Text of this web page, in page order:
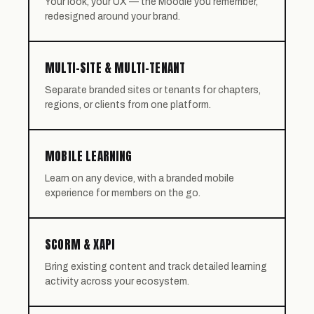
redesigned around your brand.
MULTI-SITE & MULTI-TENANT
Separate branded sites or tenants for chapters,
regions, or clients from one platform.
MOBILE LEARNING
Learn on any device, with a branded mobile
experience for members on the go.
SCORM & XAPI
Bring existing content and track detailed learning
activity across your ecosystem.